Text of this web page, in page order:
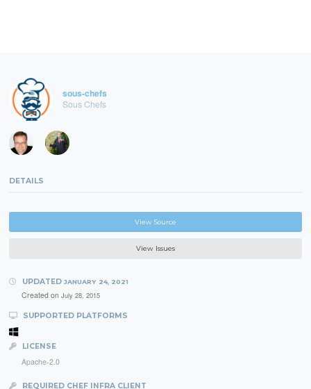
sous-chefs
Sous Chefs
DETAILS
View Source
View Issues
UPDATED JANUARY 24, 2021
Created on July 28, 2015
SUPPORTED PLATFORMS
LICENSE
Apache-2.0
REQUIRED CHEF INFRA CLIENT